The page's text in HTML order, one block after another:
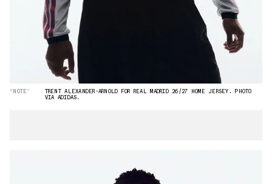
“NOTE” TRENT ALEXANDER-ARNOLD FOR REAL MADRID 26/27 HOME JERSEY. PHOTO
VIA ADIDAS.